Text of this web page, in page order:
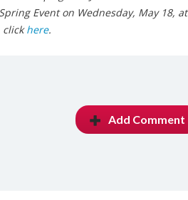
Event on Wednesday, May 18, at
clickhere.
Add Comment